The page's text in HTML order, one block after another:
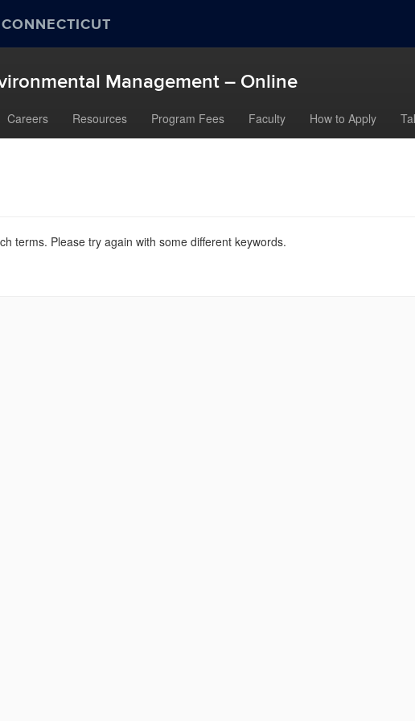
Management – Online
Careers Resources Program Fees Faculty How to Apply
terms. Please try again with some different keywords.